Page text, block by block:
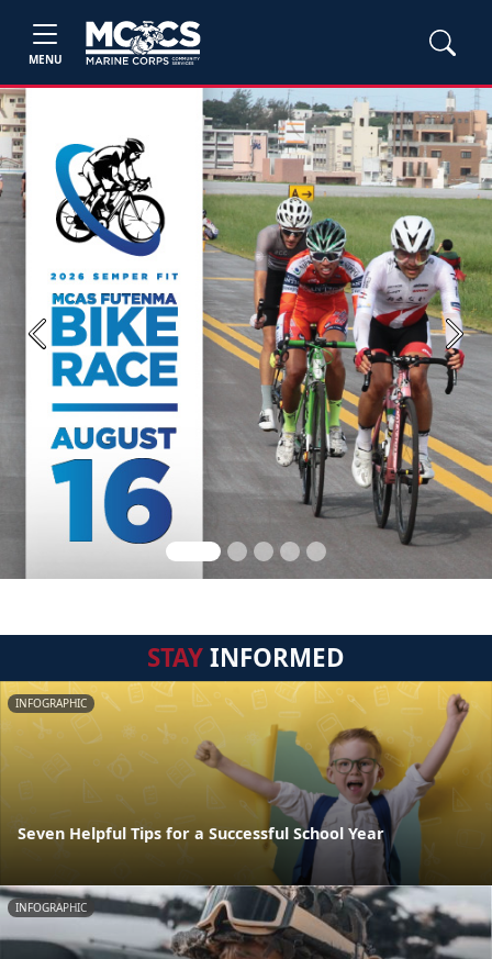
MENU
Previous Next
STAYINFORMED
INFOGRAPHIC
Seven Helpful Tips for a Successful School Year
INFOGRAPHIC